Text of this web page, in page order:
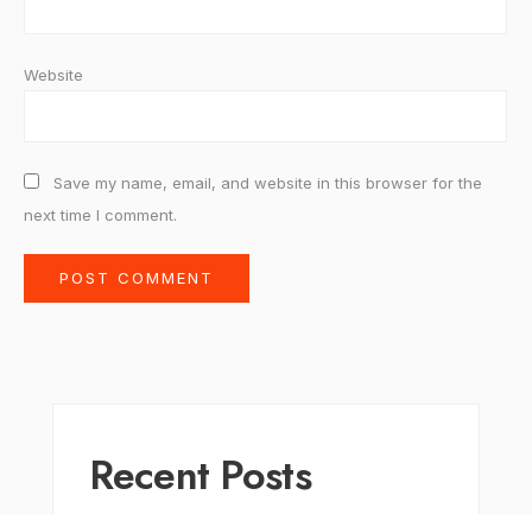
Website
Save my name, email, and website in this browser for the
next time I comment.
Recent Posts